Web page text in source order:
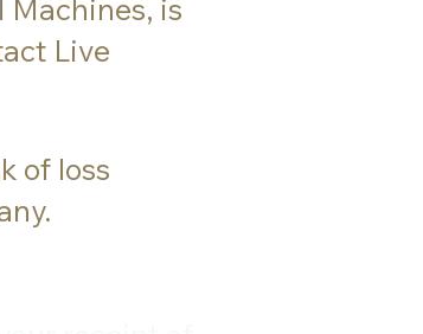
Machines, is
Live
of loss